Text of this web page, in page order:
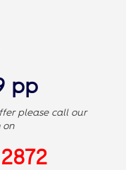
pp
please call our
on